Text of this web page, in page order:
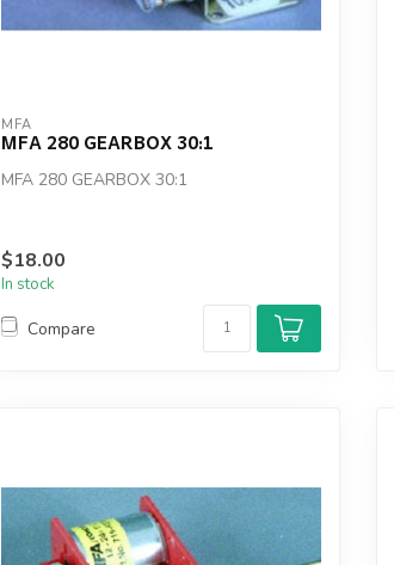
MFA
MFA 280 GEARBOX 30:1
MFA 280 GEARBOX 30:1
$18.00
In stock
Compare